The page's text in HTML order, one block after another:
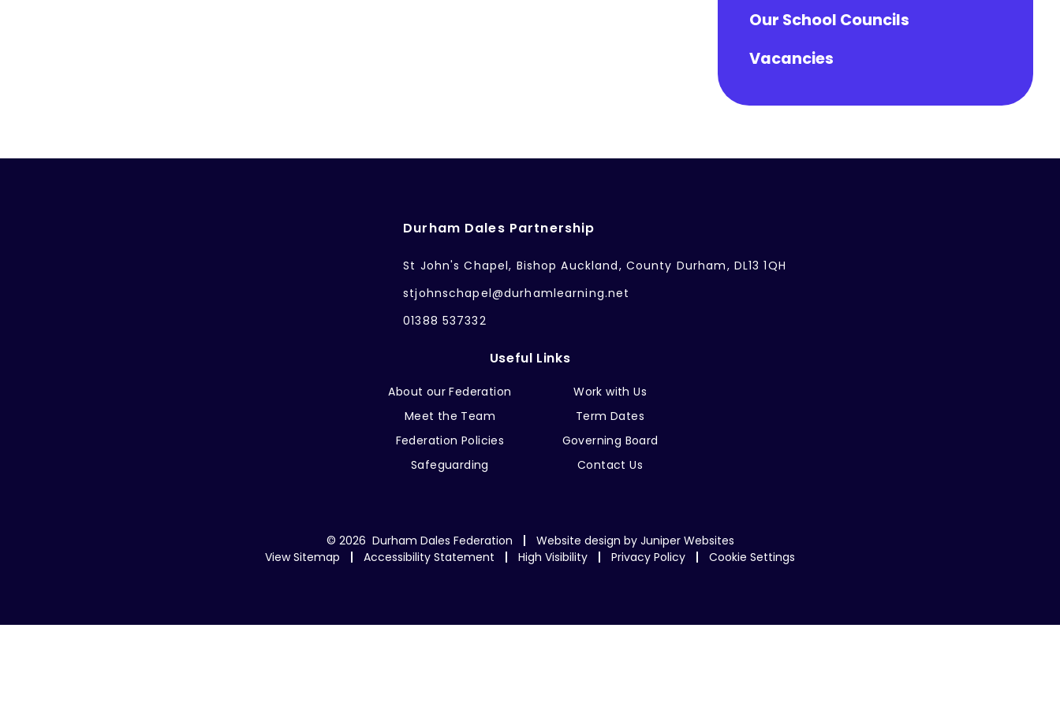
Our School Councils
Vacancies
Durham Dales Partnership
St John's Chapel, Bishop Auckland, County Durham, DL13 1QH
stjohnschapel@durhamlearning.net
01388 537332
Useful Links
About our Federation
Work with Us
Meet the Team
Term Dates
Federation Policies
Governing Board
Safeguarding
Contact Us
© 2026 Durham Dales Federation Website design by Juniper Websites
View Sitemap
Accessibility Statement High Visibility Privacy Policy Cookie Settings